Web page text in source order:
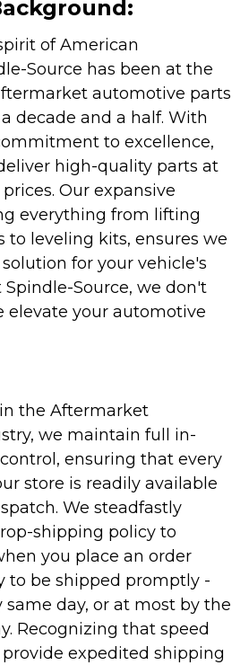
of American
Source has been at the
automotive parts
decade and a half. With
to excellence,
high-quality parts at
Our expansive
everything from lifting
to leveling kits, ensures we
for your vehicle's
Spindle-Source, we don't
elevate your automotive
the Aftermarket
we maintain full in-
ensuring that every
store is readily available
We steadfastly
shipping policy to
you place an order
to be shipped promptly -
day, or at most by the
Recognizing that speed
expedited shipping